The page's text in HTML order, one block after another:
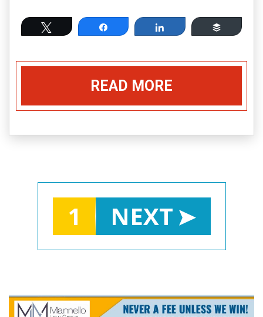
Tweet Share Share Buffer
READ MORE
1 NEXT